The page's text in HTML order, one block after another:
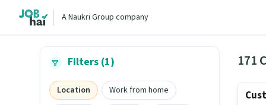
A Naukri Group company
Filters (1)
Location
Work from home